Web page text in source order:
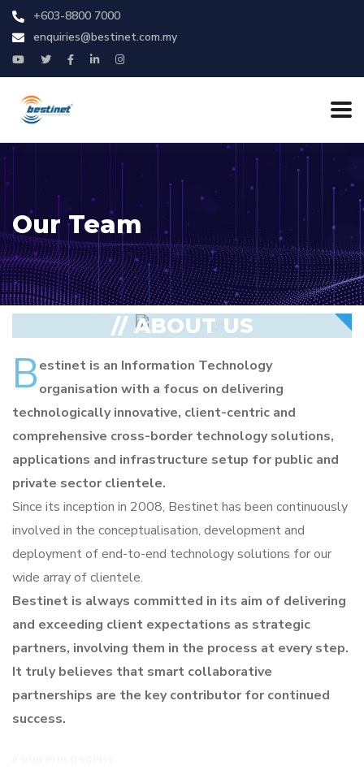
+603-8800 7000
enquiries@bestinet.com.my
Our Team
// ABOUT US
Bestinet is an Information Technology
organisation with a focus on delivering
technologically innovative, client-centric and
comprehensive cross-border technology solutions,
applications and infrastructure setup for public and
private sector clientele.
Since its inception in 2008, Bestinet has been continuously
involved in the conceptualisation, development and
deployment of end-to-end technology solutions for our
wide array of clientele.
Bestinet is always committed in its aim of delivering
and exceeding client expectations as strategic
partners, involving them in the process at every step.
It truly believes that smart collaborative
partnerships are the key contributor for continued
success.